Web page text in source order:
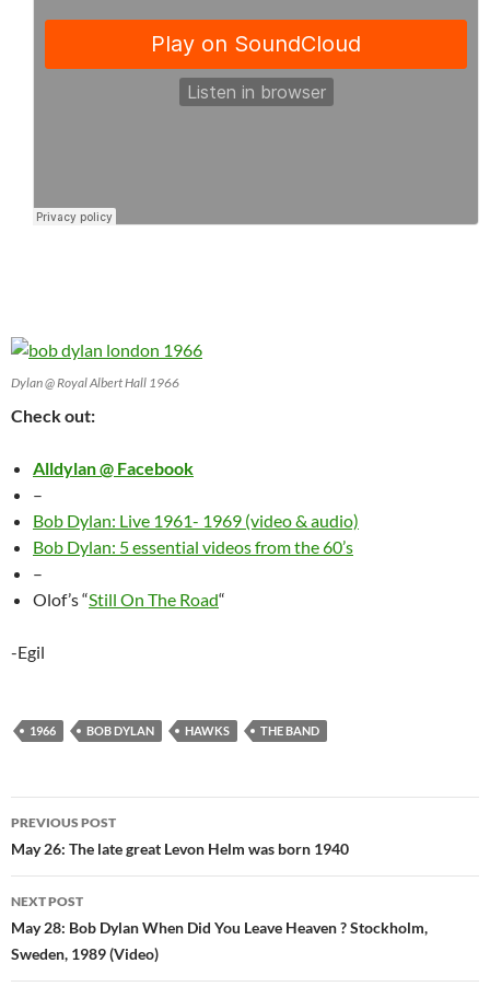
Dylan @ Royal Albert Hall 1966
Check out:
Alldylan @ Facebook
–
Bob Dylan: Live 1961- 1969 (video & audio)
Bob Dylan: 5 essential videos from the 60’s
–
Olof’s “Still On The Road“
-Egil
1966 BOB DYLAN HAWKS THE BAND
Post
navigation
PREVIOUS POST
May 26: The late great Levon Helm was born 1940
NEXT POST
May 28: Bob Dylan When Did You Leave Heaven ? Stockholm,
Sweden, 1989 (Video)